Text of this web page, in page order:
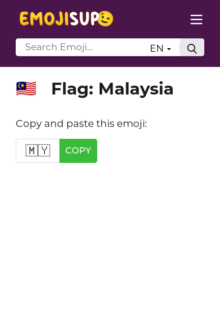
EN
🇲🇾 Flag: Malaysia
Copy and paste this emoji:
🇲🇾 COPY